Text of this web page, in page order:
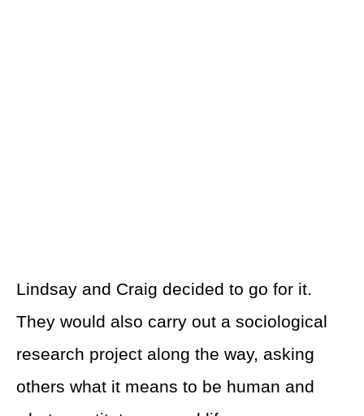
Lindsay and Craig decided to go for it.
They would also carry out a sociological
research project along the way, asking
others what it means to be human and